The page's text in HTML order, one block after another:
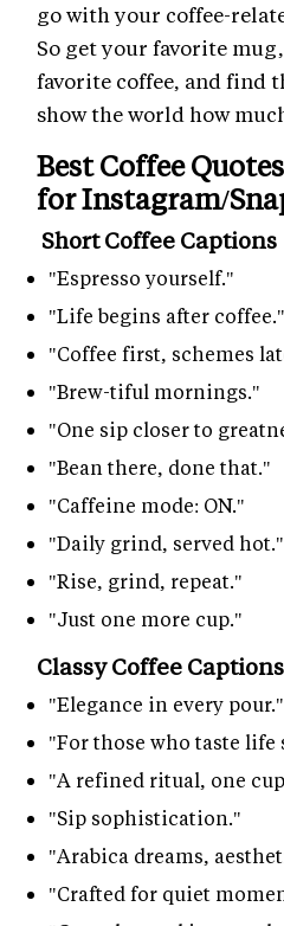
go with your coffee-
So get your favorite
favorite coffee, and find
show the world how
Best Coffee
for Instagram/
Short Coffee Captions
"Espresso yourself."
"Life begins after coffee."
"Coffee first, schemes
"Brew-tiful mornings."
"One sip closer to
"Bean there, done that."
"Caffeine mode: ON."
"Daily grind, served hot."
"Rise, grind, repeat."
"Just one more cup."
Classy Coffee Captions
"Elegance in every pour."
"For those who taste life
"A refined ritual, one
"Sip sophistication."
"Arabica dreams,
"Crafted for quiet